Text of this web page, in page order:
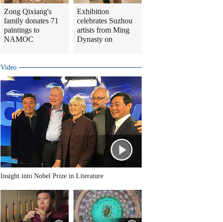
Zong Qixiang's
family donates 71
paintings to
NAMOC
Exhibition
celebrates Suzhou
artists from Ming
Dynasty on
Video
Insight into Nobel Prize in Literature